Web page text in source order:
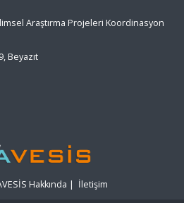
Araştırma Projeleri Koordinasyon
Beyazıt
Hakkında | İletişim